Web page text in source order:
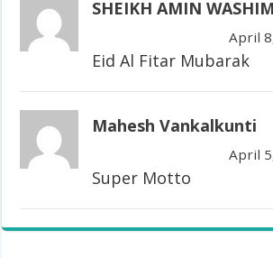
SHEIKH AMIN WASHIM
April
Eid Al Fitar Mubarak
Mahesh Vankalkunti
April
Super Motto